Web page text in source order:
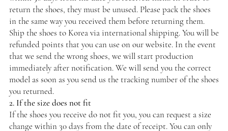
return the shoes, they must be unused. Please pack the shoes
in the same way you received them before returning them.
Ship the shoes to Korea via international shipping. You will be
refunded points that you can use on our website. In the event
that we send the wrong shoes, we will start production
immediately after notification. We will send you the correct
model as soon as you send us the tracking number of the shoes
you returned.
2. If the size does not fit
If the shoes you receive do not fit you, you can request a size
change within 30 days from the date of receipt. You can only